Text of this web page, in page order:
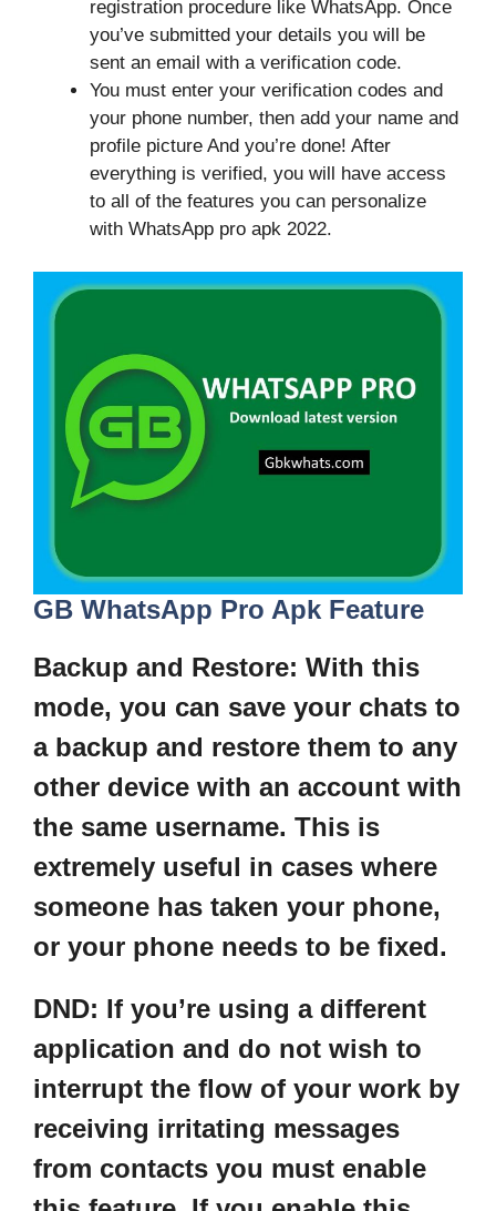
registration procedure like WhatsApp. Once
you’ve submitted your details you will be
sent an email with a verification code.
You must enter your verification codes and
your phone number, then add your name and
profile picture And you’re done! After
everything is verified, you will have access
to all of the features you can personalize
with WhatsApp pro apk 2022.
GB WhatsApp Pro Apk Feature
Backup and Restore: With this
mode, you can save your chats to
a backup and restore them to any
other device with an account with
the same username. This is
extremely useful in cases where
someone has taken your phone,
or your phone needs to be fixed.
DND: If you’re using a different
application and do not wish to
interrupt the flow of your work by
receiving irritating messages
from contacts you must enable